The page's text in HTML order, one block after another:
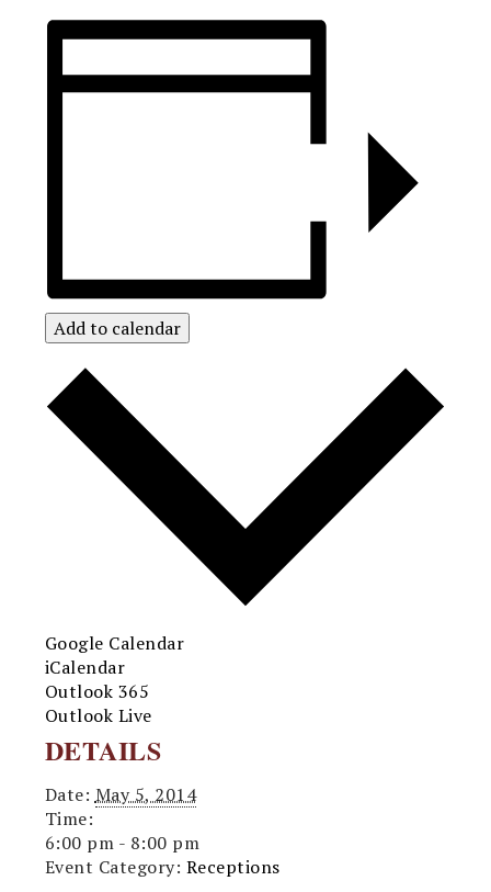
Add to calendar
Google Calendar
iCalendar
Outlook 365
Outlook Live
DETAILS
Date: May 5, 2014
Time:
6:00 pm - 8:00 pm
Event Category: Receptions